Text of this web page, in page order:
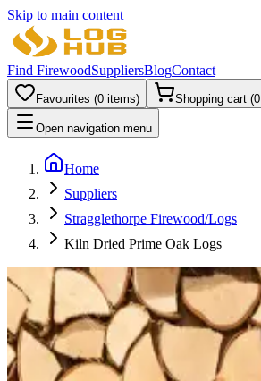
Skip to main content
Find FirewoodSuppliersBlogContact
Favourites (0 items) Shopping cart (0
Open navigation menu
Home
Suppliers
Stragglethorpe Firewood/Logs
Kiln Dried Prime Oak Logs